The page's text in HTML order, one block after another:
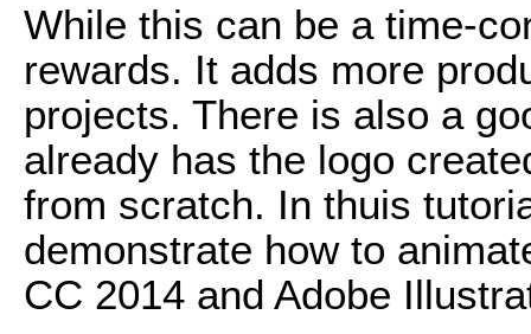
While this can be a time-
rewards. It adds more
projects. There is also a
already has the logo
from scratch. In thuis
demonstrate how to
CC 2014 and Adobe